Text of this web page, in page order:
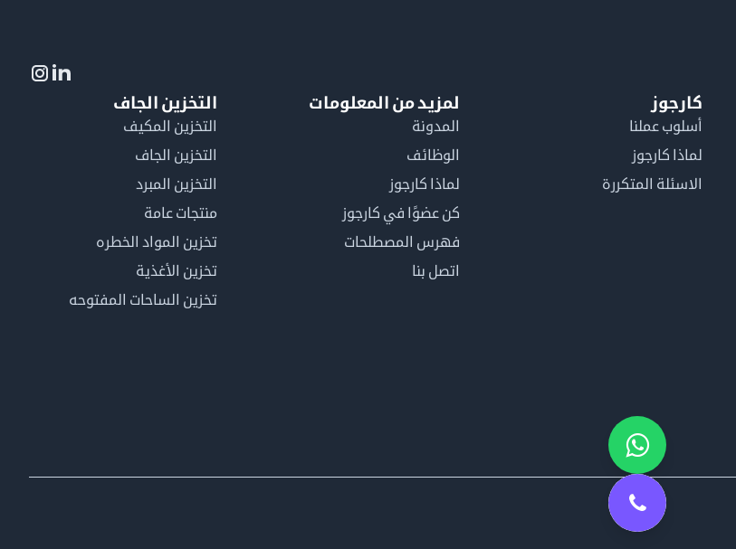
كارجوز
أسلوب عملنا
لماذا كارجوز
الاسئلة المتكررة
لمزيد من المعلومات
المدونة
الوظائف
لماذا كارجوز
كن عضوًا في كارجوز
فهرس المصطلحات
اتصل بنا
التخزين الجاف
التخزين المكيف
التخزين الجاف
التخزين المبرد
منتجات عامة
تخزين المواد الخطره
تخزين الأغذية
تخزين الساحات المفتوحه